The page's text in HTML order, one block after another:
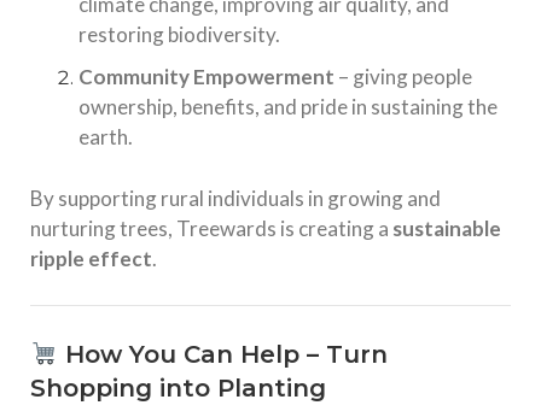
restoring biodiversity.
Community Empowerment – giving people
ownership, benefits, and pride in sustaining the
earth.
By supporting rural individuals in growing and
nurturing trees, Treewards is creating a sustainable
ripple effect.
How You Can Help – Turn
Shopping into Planting